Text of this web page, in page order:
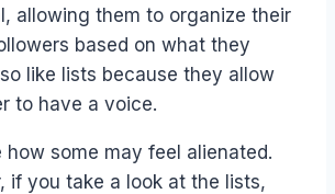
allowing them to organize their
based on what they
like lists because they allow
to have a voice.
how some may feel alienated.
if you take a look at the lists,